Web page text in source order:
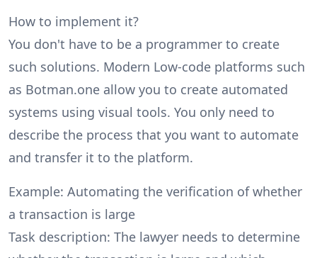
How to implement it?
You don't have to be a programmer to create
such solutions. Modern Low-code platforms such
as Botman.one allow you to create automated
systems using visual tools. You only need to
describe the process that you want to automate
and transfer it to the platform.
Example: Automating the verification of whether
a transaction is large
Task description: The lawyer needs to determine